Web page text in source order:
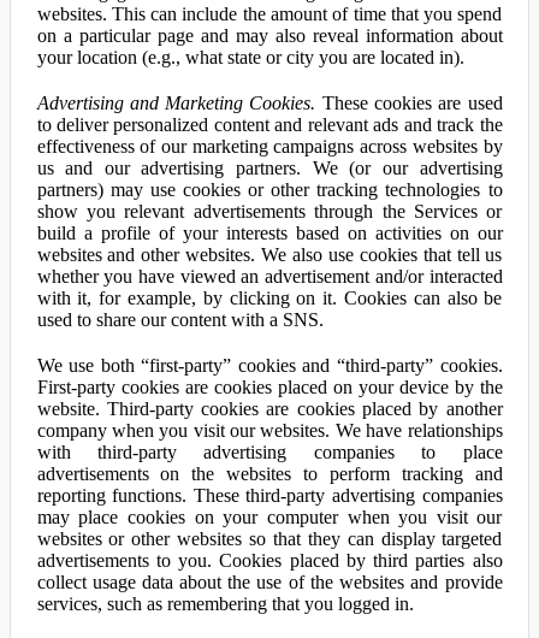
websites. This can include the amount of time that you spend
on a particular page and may also reveal information about
your location (e.g., what state or city you are located in).
Advertising and Marketing Cookies. These cookies are used
to deliver personalized content and relevant ads and track the
effectiveness of our marketing campaigns across websites by
us and our advertising partners. We (or our advertising
partners) may use cookies or other tracking technologies to
show you relevant advertisements through the Services or
build a profile of your interests based on activities on our
websites and other websites. We also use cookies that tell us
whether you have viewed an advertisement and/or interacted
with it, for example, by clicking on it. Cookies can also be
used to share our content with a SNS.
We use both “first-party” cookies and “third-party” cookies.
First-party cookies are cookies placed on your device by the
website. Third-party cookies are cookies placed by another
company when you visit our websites. We have relationships
with third-party advertising companies to place
advertisements on the websites to perform tracking and
reporting functions. These third-party advertising companies
may place cookies on your computer when you visit our
websites or other websites so that they can display targeted
advertisements to you. Cookies placed by third parties also
collect usage data about the use of the websites and provide
services, such as remembering that you logged in.